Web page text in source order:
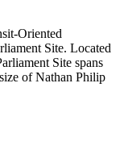
Oriented
Site. Located
Site spans
of Nathan Philip